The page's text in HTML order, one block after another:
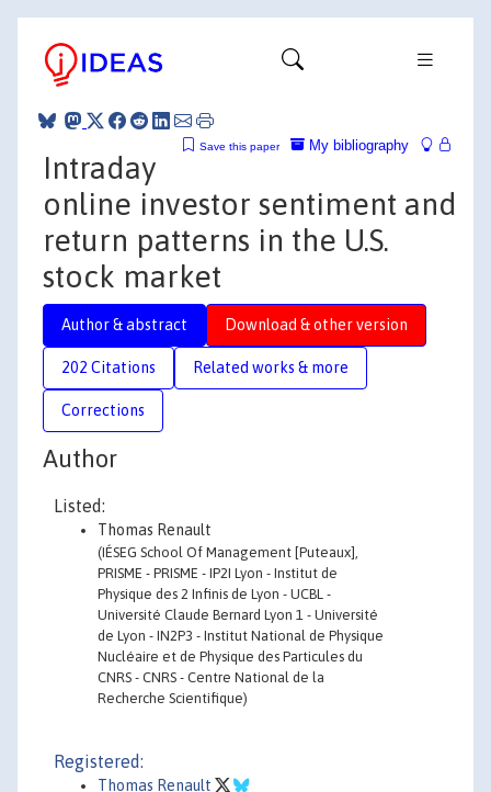
My bibliography
Save this paper
Intraday
online investor sentiment and
return patterns in the U.S.
stock market
Author & abstract Download & other version
202 Citations Related works & more
Corrections
Author
Listed:
Thomas Renault
(IÉSEG School Of Management [Puteaux],
PRISME - PRISME - IP2I Lyon - Institut de
Physique des 2 Infinis de Lyon - UCBL -
Université Claude Bernard Lyon 1 - Université
de Lyon - IN2P3 - Institut National de Physique
Nucléaire et de Physique des Particules du
CNRS - CNRS - Centre National de la
Recherche Scientifique)
Registered:
Thomas Renault